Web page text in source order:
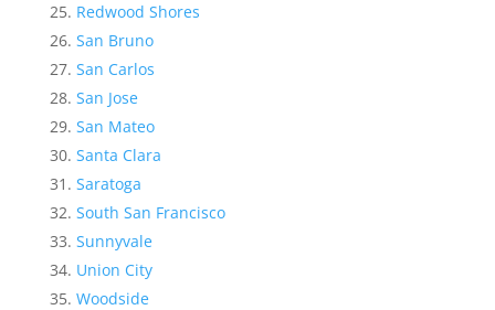
Redwood Shores
San Bruno
San Carlos
San Jose
San Mateo
Santa Clara
Saratoga
South San Francisco
Sunnyvale
Union City
Woodside